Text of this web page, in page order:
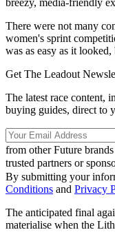
breezy, media-friendly
There were not many
women's sprint
was as easy as it
Get The Leadout
The latest race content,
buying guides, direct to
from other Future brands
trusted partners or
By submitting your
Conditions and Privacy
The anticipated final
materialise when the